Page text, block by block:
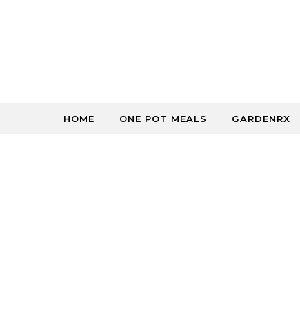
HOME ONE POT MEALS GARDENRX